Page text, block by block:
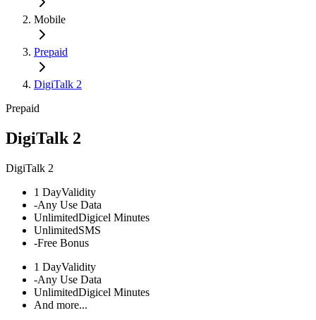
Mobile
Prepaid
DigiTalk 2
Prepaid
DigiTalk 2
DigiTalk 2
1 DayValidity
-Any Use Data
UnlimitedDigicel Minutes
UnlimitedSMS
-Free Bonus
1 DayValidity
-Any Use Data
UnlimitedDigicel Minutes
And more...